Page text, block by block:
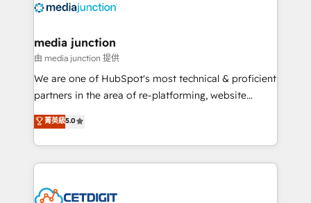
offer unparalleled insights. Operating in five
Mexico, USA, and Portugal—we've executed over a
hundred successful operations. Our approach,
rooted in RevOps principles, integrates analysis,
training, planning, and qualification. Leveraging
inbound marketing tactics, we focus on
understanding, nurturing, and converting leads.
competitive market.
media junction
由 media junction 提供
We are one of HubSpot's most technical & proficient
partners in the area of re-platforming, website
design & development. We specialize in multi-hub
implementations for mid-market & enterprise
companies. We are woman-owned, powered by
coffee, and we ❤️ dogs. We produce award-winning
Impact Award 🏆2022 Technical Expertise Impact
菁英級5.0